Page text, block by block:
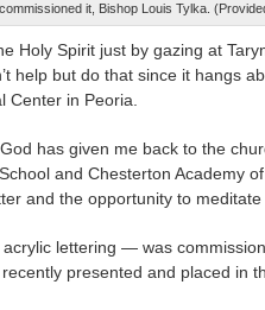
commissioned it, Bishop Louis Tylka.
Holy Spirit just by gazing at
help but do that since it hangs
Center in Peoria.
has given me back to the
and Chesterton Academy
and the opportunity to
lettering — was
presented and placed in